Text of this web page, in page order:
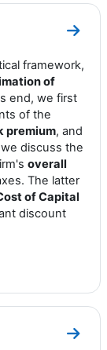
Zum
framework,
of
end, we first
of the
premium, and
discuss the
overall
The latter
of Capital
discount
Zum